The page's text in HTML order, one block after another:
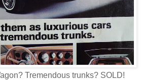
Tremendous trunks? SOLD!